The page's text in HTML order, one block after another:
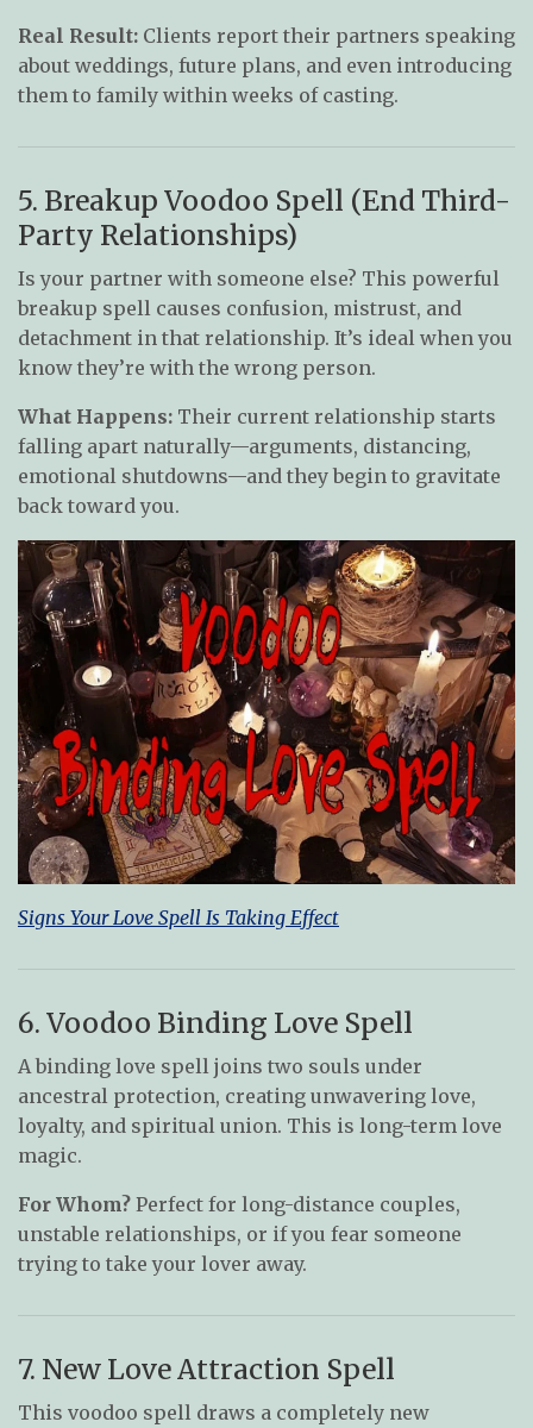
Real Result: Clients report their partners speaking
about weddings, future plans, and even introducing
them to family within weeks of casting.
5. Breakup Voodoo Spell (End Third-
Party Relationships)
Is your partner with someone else? This powerful
breakup spell causes confusion, mistrust, and
detachment in that relationship. It’s ideal when you
know they’re with the wrong person.
What Happens: Their current relationship starts
falling apart naturally—arguments, distancing,
emotional shutdowns—and they begin to gravitate
back toward you.
Signs Your Love Spell Is Taking Effect
6. Voodoo Binding Love Spell
A binding love spell joins two souls under
ancestral protection, creating unwavering love,
loyalty, and spiritual union. This is long-term love
magic.
For Whom? Perfect for long-distance couples,
unstable relationships, or if you fear someone
trying to take your lover away.
7. New Love Attraction Spell
This voodoo spell draws a completely new